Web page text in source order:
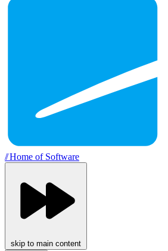
//Home of Software
skip to main content